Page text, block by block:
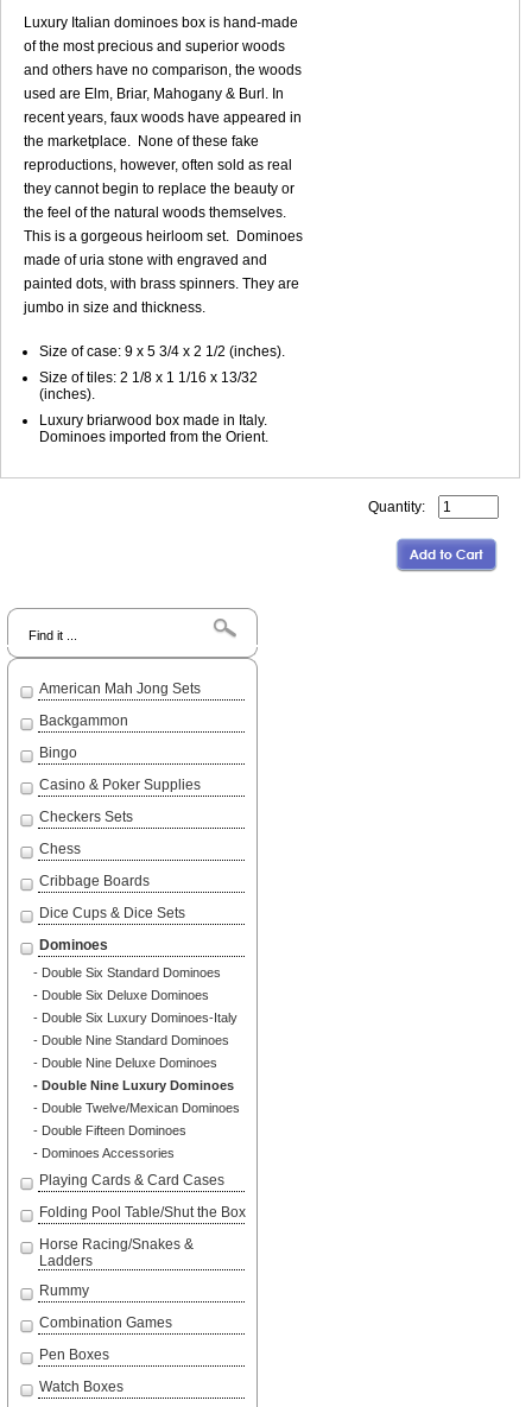
American Mah Jong Sets
Backgammon
Bingo
Casino & Poker Supplies
Checkers Sets
Chess
Cribbage Boards
Dice Cups & Dice Sets
Dominoes
- Double Six Standard Dominoes
- Double Six Deluxe Dominoes
- Double Six Luxury Dominoes-Italy
- Double Nine Standard Dominoes
- Double Nine Deluxe Dominoes
- Double Nine Luxury Dominoes
- Double Twelve/Mexican Dominoes
- Double Fifteen Dominoes
- Dominoes Accessories
Playing Cards & Card Cases
Folding Pool Table/Shut the Box
Horse Racing/Snakes &
Ladders
Rummy
Combination Games
Pen Boxes
Watch Boxes
Luxury Italian dominoes box is hand-made
of the most precious and superior woods
and others have no comparison, the woods
used are Elm, Briar, Mahogany & Burl. In
recent years, faux woods have appeared in
the marketplace. None of these fake
reproductions, however, often sold as real
they cannot begin to replace the beauty or
the feel of the natural woods themselves.
This is a gorgeous heirloom set. Dominoes
made of uria stone with engraved and
painted dots, with brass spinners. They are
jumbo in size and thickness.
Size of case: 9 x 5 3/4 x 2 1/2 (inches).
Size of tiles: 2 1/8 x 1 1/16 x 13/32
(inches).
Luxury briarwood box made in Italy.
Dominoes imported from the Orient.
Quantity: